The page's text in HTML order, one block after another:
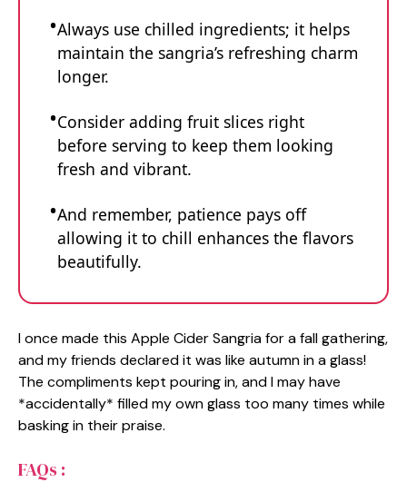
Always use chilled ingredients; it helps
maintain the sangria’s refreshing charm
longer.
Consider adding fruit slices right
before serving to keep them looking
fresh and vibrant.
And remember, patience pays off
allowing it to chill enhances the flavors
beautifully.
I once made this Apple Cider Sangria for a fall gathering,
and my friends declared it was like autumn in a glass!
The compliments kept pouring in, and I may have
*accidentally* filled my own glass too many times while
basking in their praise.
FAQs :